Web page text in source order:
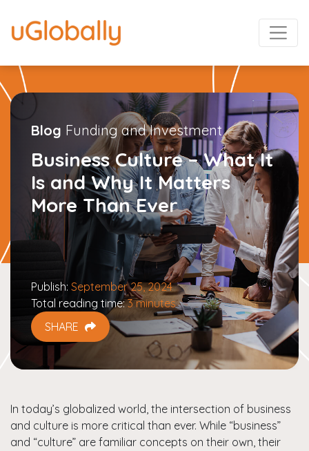
Blog Funding and Investment
Business Culture – What It
Is and Why It Matters
More Than Ever
Publish: September 25, 2024
Total reading time: 3 minutes
SHARE
In today’s globalized world, the intersection of business
and culture is more critical than ever. While “business”
and “culture” are familiar concepts on their own, their